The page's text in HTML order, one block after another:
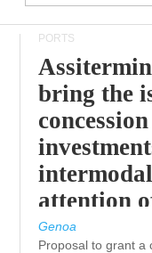
PORTS
bring the
attention
Genoa
Proposal to grant a